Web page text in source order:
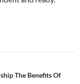
The Benefits Of